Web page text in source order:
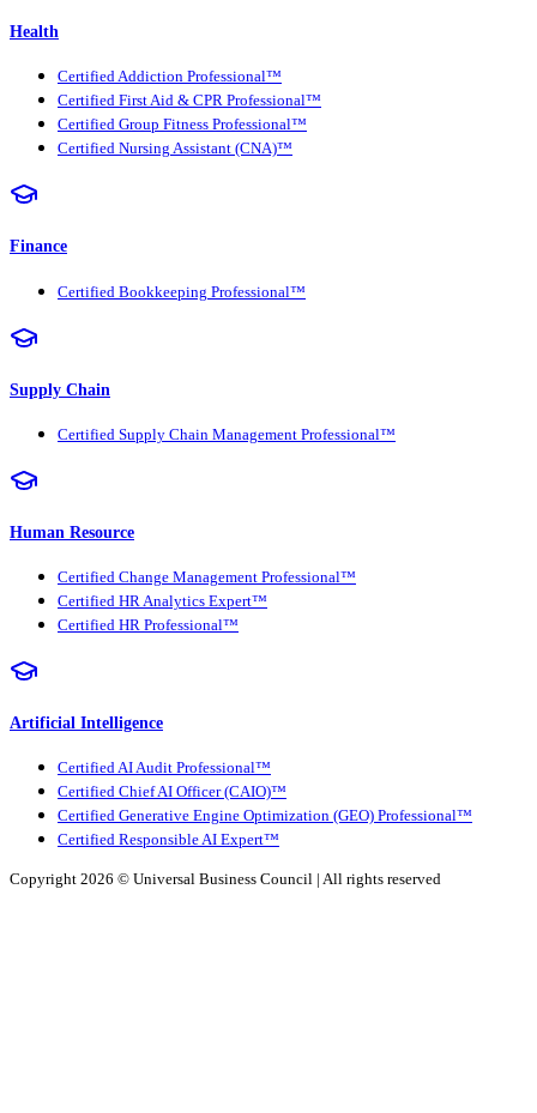
Health
Certified Addiction Professional™
Certified First Aid & CPR Professional™
Certified Group Fitness Professional™
Certified Nursing Assistant (CNA)™
Finance
Certified Bookkeeping Professional™
Supply Chain
Certified Supply Chain Management Professional™
Human Resource
Certified Change Management Professional™
Certified HR Analytics Expert™
Certified HR Professional™
Artificial Intelligence
Certified AI Audit Professional™
Certified Chief AI Officer (CAIO)™
Certified Generative Engine Optimization (GEO) Professional™
Certified Responsible AI Expert™
Copyright 2026 © Universal Business Council | All rights reserved